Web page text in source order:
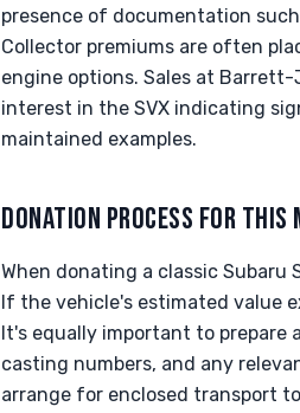
presence of documentation
Collector premiums are often
engine options. Sales at
interest in the SVX indicating
maintained examples.
DONATION PROCESS FOR THIS
When donating a classic
If the vehicle's estimated value
It's equally important to prepare
casting numbers, and any
arrange for enclosed transport